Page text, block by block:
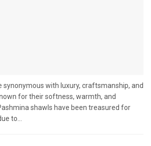
synonymous with luxury, craftsmanship, and
for their softness, warmth, and
shawls have been treasured for
to...